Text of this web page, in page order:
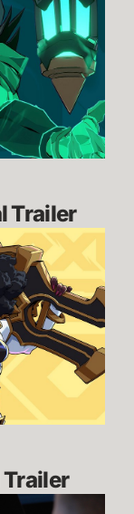
Trailer
Trailer